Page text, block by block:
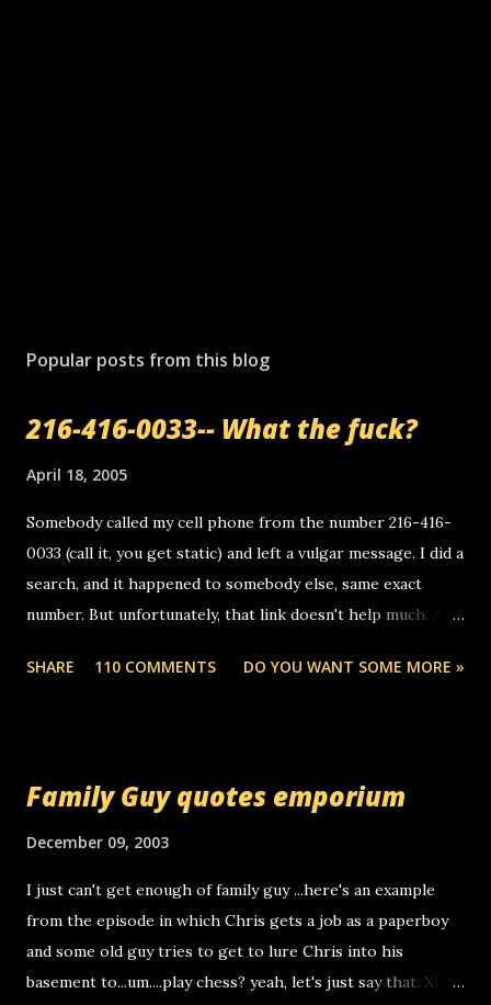
Popular posts from this blog
216-416-0033-- What the fuck?
April 18, 2005
Somebody called my cell phone from the number 216-416-
0033 (call it, you get static) and left a vulgar message. I did a
search, and it happened to somebody else, same exact
number. But unfortunately, that link doesn't help much. Any
random, but i am not a member of your blog, so i am
you can find online somewhere, and use your computer to
computer, thus allowing non-deaf people to make relay
calls to other non-deaf people. i found out that it was my
boyfriend's little brother calling me, so chances are
someone you know found the number and used their
SHARE 110 COMMENTS DO YOU WANT SOME MORE »
Family Guy quotes emporium
December 09, 2003
I just can't get enough of family guy ...here's an example
from the episode in which Chris gets a job as a paperboy
and some old guy tries to get to lure Chris into his
basement to...um....play chess? yeah, let's just say that. XD